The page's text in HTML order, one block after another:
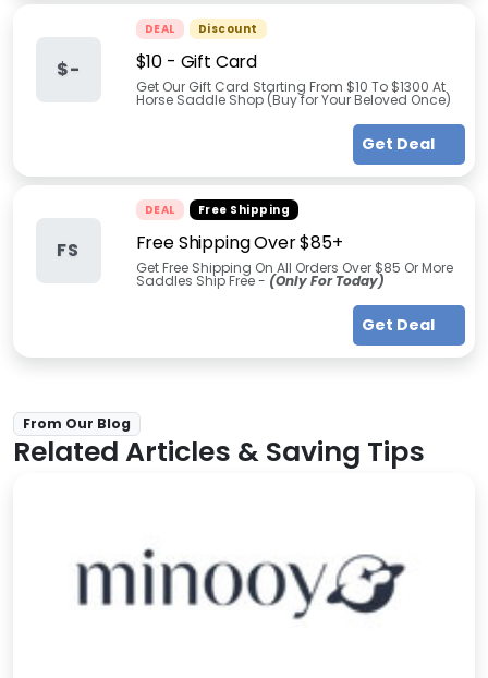
$-
DEAL Discount
$10 - Gift Card
Get Our Gift Card Starting From $10 To $1300 At
Horse Saddle Shop (Buy for Your Beloved Once)
Get Deal
FS
DEAL Free Shipping
Free Shipping Over $85+
Get Free Shipping On All Orders Over $85 Or More
Saddles Ship Free - (Only For Today)
Get Deal
From Our Blog
Related Articles & Saving Tips